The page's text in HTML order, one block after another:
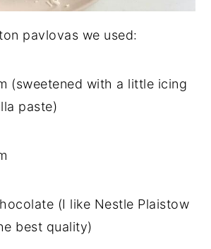
pavlovas we used:
(sweetened with a little icing
paste)
(I like Nestle Plaistow
best quality)